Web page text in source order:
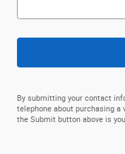
By submitting your contact
telephone about purchasing a
the Submit button above is